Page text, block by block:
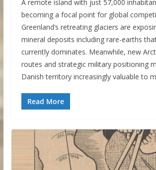
A remote island with just 57,000
becoming a focal point for global
Greenland’s retreating glaciers are
mineral deposits including rare-earths
currently dominates. Meanwhile, new
routes and strategic military positioning
Danish territory increasingly valuable to
Read More